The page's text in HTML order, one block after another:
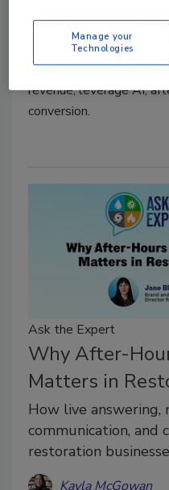
June 29, 2026 No
Jason Luo of Newo.ai
restorers improve their
revenue, leverage AI,
conversion.
Ask the Expert
Why After-
Matters in
How live answering,
communication, and
restoration
Kayla McGowan
Manage your
Technologies